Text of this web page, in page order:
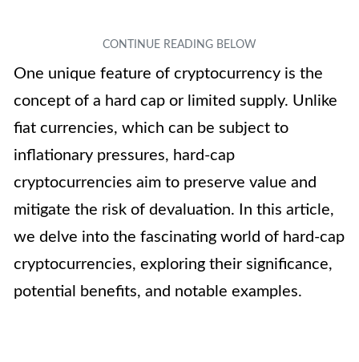
One unique feature of cryptocurrency is the
concept of a hard cap or limited supply. Unlike
fiat currencies, which can be subject to
inflationary pressures, hard-cap
cryptocurrencies aim to preserve value and
mitigate the risk of devaluation. In this article,
we delve into the fascinating world of hard-cap
cryptocurrencies, exploring their significance,
potential benefits, and notable examples.